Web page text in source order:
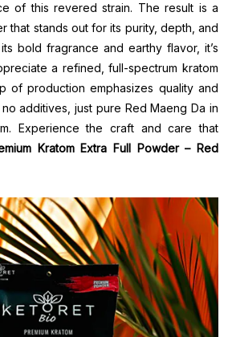
of this revered strain. The result is a
that stands out for its purity, depth, and
bold fragrance and earthy flavor, it’s
a refined, full-spectrum kratom
of production emphasizes quality and
additives, just pure Red Maeng Da in
Experience the craft and care that
Kratom Extra Full Powder – Red